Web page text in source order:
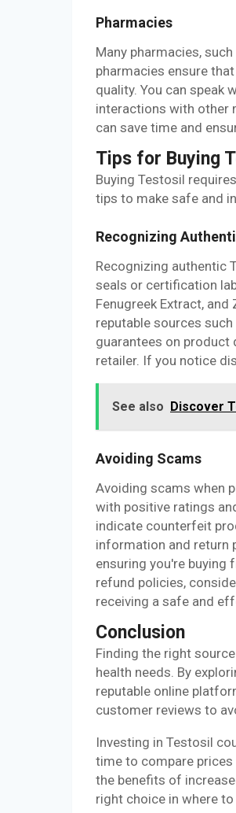
Pharmacies
Many pharmacies,
pharmacies ensure
quality. You can speak
interactions with other
can save time and
Tips for Buying
Buying Testosil
tips to make safe and
Recognizing
Recognizing authentic
seals or certification
Fenugreek Extract,
reputable sources
guarantees on product
retailer. If you notice
See also Discover
Avoiding Scams
Avoiding scams when
with positive ratings
indicate counterfeit
information and return
ensuring you're buying
refund policies,
receiving a safe and
Conclusion
Finding the right
health needs. By
reputable online
customer reviews to
Investing in Testosil
time to compare
the benefits of
right choice in where